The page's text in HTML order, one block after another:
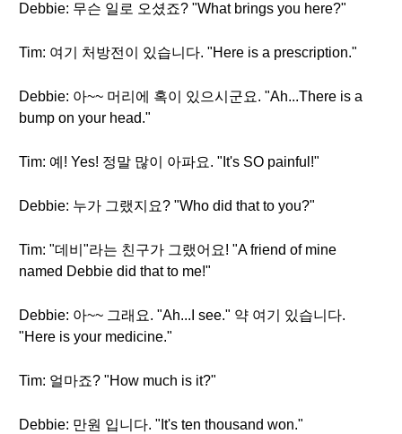
Debbie: 무슨 일로 오셨죠? "What brings you here?"
Tim: 여기 처방전이 있습니다. "Here is a prescription."
Debbie: 아~~ 머리에 혹이 있으시군요. "Ah...There is a
bump on your head."
Tim: 예! Yes! 정말 많이 아파요. "It's SO painful!"
Debbie: 누가 그랬지요? "Who did that to you?"
Tim: "데비"라는 친구가 그랬어요! "A friend of mine
named Debbie did that to me!"
Debbie: 아~~ 그래요. "Ah...I see." 약 여기 있습니다.
"Here is your medicine."
Tim: 얼마죠? "How much is it?"
Debbie: 만원 입니다. "It's ten thousand won."